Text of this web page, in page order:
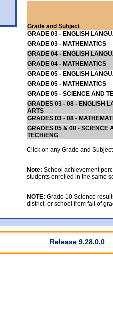
Grade and Subject
GRADE 03 - ENGLISH
GRADE 03 - MATHEMATICS
GRADE 04 - ENGLISH
GRADE 04 - MATHEMATICS
GRADE 05 - ENGLISH
GRADE 05 - MATHEMATICS
GRADE 05 - SCIENCE AND
GRADES 03 - 08 - ENGLISH
ARTS
GRADES 03 - 08 -
GRADES 05 & 08 - SCIENCE
TECH/ENG
Click on any Grade and
Note: School achievement
students enrolled in the same
NOTE: Grade 10 Science
district, or school from fall of
Release 9.28.0.0